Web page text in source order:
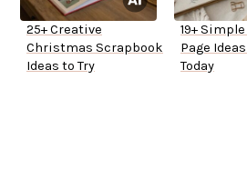
25+ Creative
Christmas Scrapbook
Ideas to Try
19+
Page
Today